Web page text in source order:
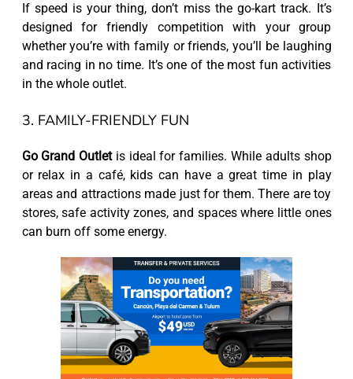
If speed is your thing, don’t miss the go-kart track. It’s
designed for friendly competition with your group
whether you’re with family or friends, you’ll be laughing
and racing in no time. It’s one of the most fun activities
in the whole outlet.
3. FAMILY-FRIENDLY FUN
Go Grand Outletis ideal for families. While adults shop
or relax in a café, kids can have a great time in play
areas and attractions made just for them. There are toy
stores, safe activity zones, and spaces where little ones
can burn off some energy.